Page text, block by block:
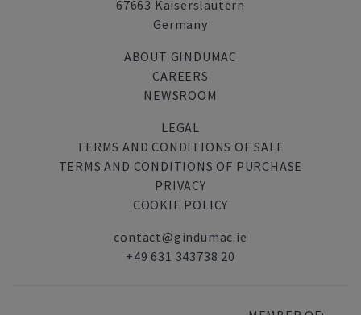
67663 Kaiserslautern
Germany
ABOUT GINDUMAC
CAREERS
NEWSROOM
LEGAL
TERMS AND CONDITIONS OF SALE
TERMS AND CONDITIONS OF PURCHASE
PRIVACY
COOKIE POLICY
contact@gindumac.ie
+49 631 343738 20